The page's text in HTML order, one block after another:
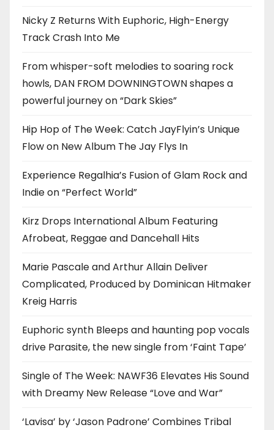
Nicky Z Returns With Euphoric, High-Energy
Track Crash Into Me
From whisper-soft melodies to soaring rock
howls, DAN FROM DOWNINGTOWN shapes a
powerful journey on “Dark Skies”
Hip Hop of The Week: Catch JayFlyin’s Unique
Flow on New Album The Jay Flys In
Experience Regalhia’s Fusion of Glam Rock and
Indie on “Perfect World”
Kirz Drops International Album Featuring
Afrobeat, Reggae and Dancehall Hits
Marie Pascale and Arthur Allain Deliver
Complicated, Produced by Dominican Hitmaker
Kreig Harris
Euphoric synth Bleeps and haunting pop vocals
drive Parasite, the new single from ‘Faint Tape’
Single of The Week: NAWF36 Elevates His Sound
with Dreamy New Release “Love and War”
‘Lavisa’ by ‘Jason Padrone’ Combines Tribal